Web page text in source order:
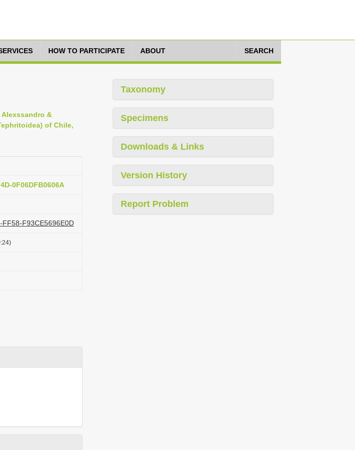
HOW TO PARTICIPATE ABOUT SEARCH
Alexssandro &
of Chile,
0F06DFB0606A
F93CE5696E0D
Taxonomy
Specimens
Downloads & Links
Version History
Report Problem